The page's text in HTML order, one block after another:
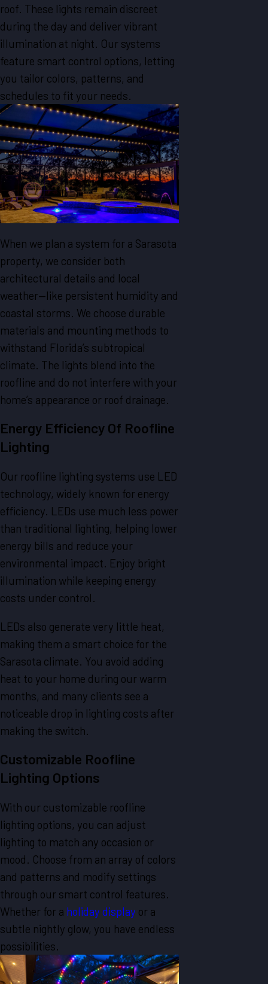
roof. These lights remain discreet
during the day and deliver vibrant
illumination at night. Our systems
feature smart control options, letting
you tailor colors, patterns, and
schedules to fit your needs.
When we plan a system for a Sarasota
property, we consider both
architectural details and local
weather—like persistent humidity and
coastal storms. We choose durable
materials and mounting methods to
withstand Florida’s subtropical
climate. The lights blend into the
roofline and do not interfere with your
home’s appearance or roof drainage.
Energy Efficiency Of Roofline
Lighting
Our roofline lighting systems use LED
technology, widely known for energy
efficiency. LEDs use much less power
than traditional lighting, helping lower
energy bills and reduce your
environmental impact. Enjoy bright
illumination while keeping energy
costs under control.
LEDs also generate very little heat,
making them a smart choice for the
Sarasota climate. You avoid adding
heat to your home during our warm
months, and many clients see a
noticeable drop in lighting costs after
making the switch.
Customizable Roofline
Lighting Options
With our customizable roofline
lighting options, you can adjust
lighting to match any occasion or
mood. Choose from an array of colors
and patterns and modify settings
through our smart control features.
Whether for a holiday display or a
subtle nightly glow, you have endless
possibilities.